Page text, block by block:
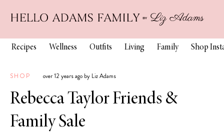
Recipes Wellness Outfits Living Family Shop
SHOP over 12 years ago by Liz Adams
Rebecca Taylor Friends &
Family Sale